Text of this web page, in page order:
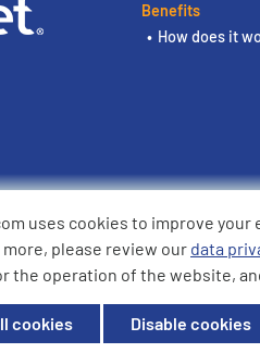
Benefits
How does it
Reserved | YourCash including the
No. 3904039. Registered Office:
uses cookies to improve your
please review our data
the operation of the website,
cookies Disable cookies